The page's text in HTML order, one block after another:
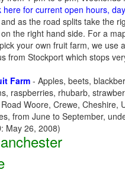
here for current open hours,
as the road splits take the
the right hand side. For a
your own fruit farm, we use
from Stockport which stops
Farm- Apples, beets,
raspberries, rhubarb,
Woore, Crewe, Cheshire,
from June to September,
May 26, 2008)